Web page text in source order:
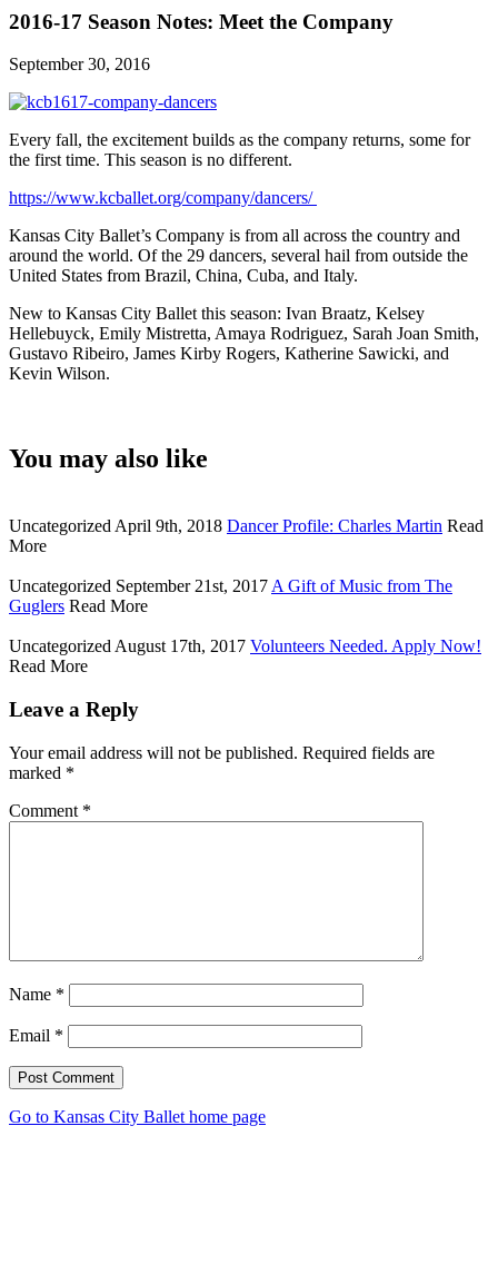
2016-17 Season Notes: Meet the Company
September 30, 2016
Every fall, the excitement builds as the company returns, some for
the first time. This season is no different.
https://www.kcballet.org/company/dancers/
Kansas City Ballet’s Company is from all across the country and
around the world. Of the 29 dancers, several hail from outside the
United States from Brazil, China, Cuba, and Italy.
New to Kansas City Ballet this season: Ivan Braatz, Kelsey
Hellebuyck, Emily Mistretta, Amaya Rodriguez, Sarah Joan Smith,
Gustavo Ribeiro, James Kirby Rogers, Katherine Sawicki, and
Kevin Wilson.
You may also like
Uncategorized April 9th, 2018 Dancer Profile: Charles Martin Read
More
Uncategorized September 21st, 2017 A Gift of Music from The
Guglers Read More
Uncategorized August 17th, 2017 Volunteers Needed. Apply Now!
Read More
Leave a Reply
Your email address will not be published. Required fields are
marked *
Comment *
Name *
Email *
Post Comment
Go to Kansas City Ballet home page